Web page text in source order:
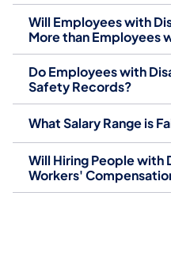
Will Employees with
More than Employees
Do Employees with
Safety Records?
What Salary Range is
Will Hiring People with
Workers'